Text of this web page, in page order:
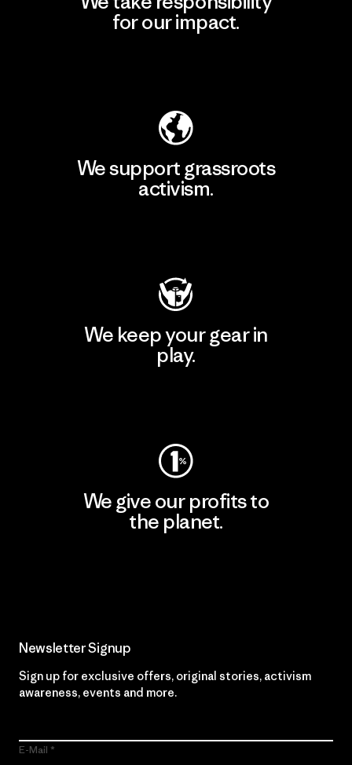
for our impact.
We support grassroots
activism.
We keep your gear in
play.
We give our profits to
the planet.
Newsletter Signup
Sign up for exclusive offers, original stories, activism
awareness, events and more.
E-Mail